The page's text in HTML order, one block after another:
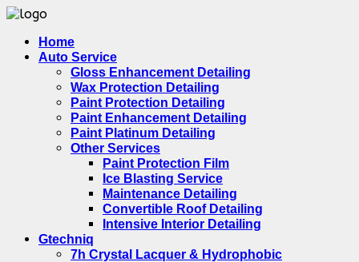
Home
Auto Service
Gloss Enhancement Detailing
Wax Protection Detailing
Paint Protection Detailing
Paint Enhancement Detailing
Paint Platinum Detailing
Other Services
Paint Protection Film
Ice Blasting Service
Maintenance Detailing
Convertible Roof Detailing
Intensive Interior Detailing
Gtechniq
7h Crystal Lacquer & Hydrophobic